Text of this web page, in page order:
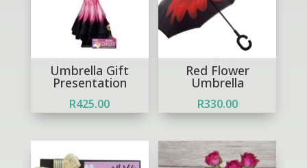
Umbrella Gift
Presentation
R425.00
Red Flower
Umbrella
R330.00